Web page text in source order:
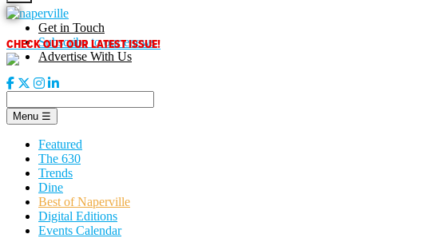
Skip
to
content
CHECK OUT OUR LATEST ISSUE!
Get in Touch
Subscribe to our enews
Advertise With Us
Menu ☰
Featured
The 630
Trends
Dine
Best of Naperville
Digital Editions
Events Calendar